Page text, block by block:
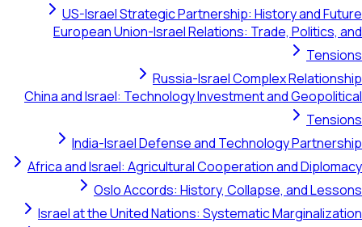
US-Israel Strategic Partnership: History and Future
European Union-Israel Relations: Trade, Politics, and
Tensions
Russia-Israel Complex Relationship
China and Israel: Technology Investment and Geopolitical
Tensions
India-Israel Defense and Technology Partnership
Africa and Israel: Agricultural Cooperation and Diplomacy
Oslo Accords: History, Collapse, and Lessons
Israel at the United Nations: Systematic Marginalization